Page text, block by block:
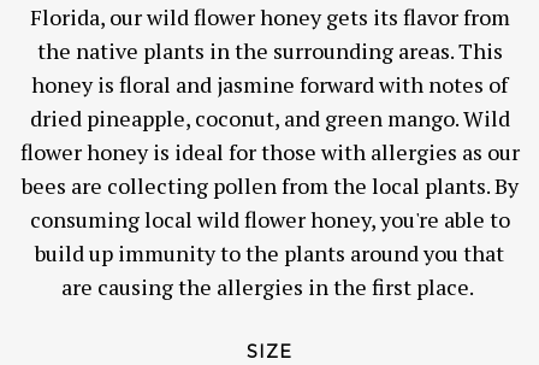
Florida, our wild flower honeygets its flavor from
the native plants in the surrounding areas. This
honey is floral and jasmine forward with notes of
dried pineapple, coconut, and green mango. Wild
flower honey is ideal for those with allergies as our
bees are collecting pollen from the local plants. By
consuming local wild flower honey, you're able to
build up immunity to the plants around you that
are causing the allergies in the first place.
SIZE